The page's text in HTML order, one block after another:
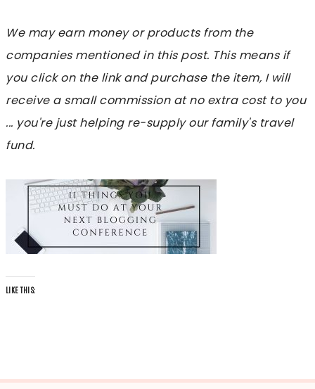
We may earn money or products from the
companies mentioned in this post. This means if
you click on the link and purchase the item, I will
receive a small commission at no extra cost to you
... you're just helping re-supply our family's travel
fund.
LIKE THIS: